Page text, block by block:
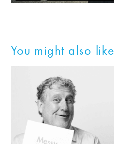
You might also like